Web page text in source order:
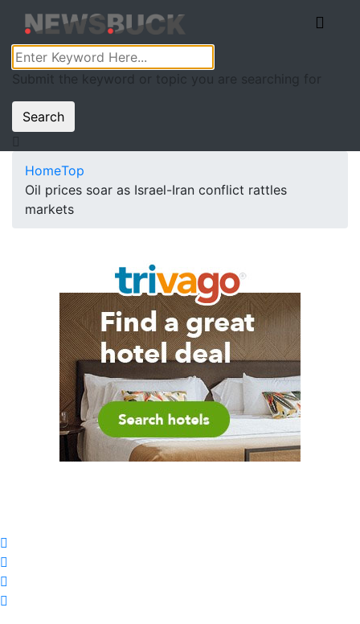
Submit the keyword or topic you are searching for
Search
HomeTop
Oil prices soar as Israel-Iran conflict rattles
markets